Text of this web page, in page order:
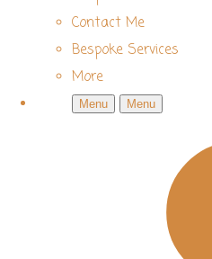
Contact Me
Bespoke Services
More
Menu Menu